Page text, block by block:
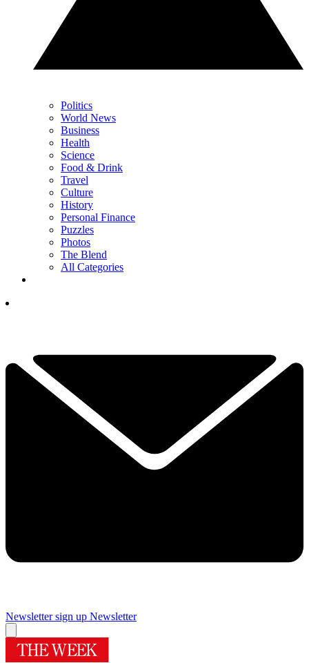
Politics
World News
Business
Health
Science
Food & Drink
Travel
Culture
History
Personal Finance
Puzzles
Photos
The Blend
All Categories
Newsletter sign up Newsletter